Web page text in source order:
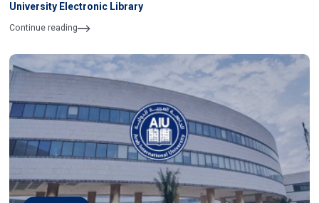
University Electronic Library
Continue reading